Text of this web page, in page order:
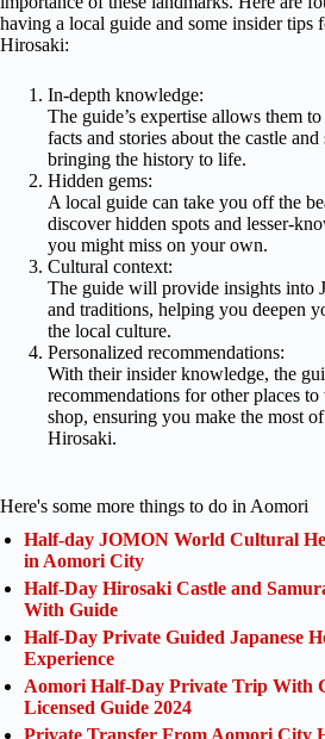
having a local guide and some insider tips
Hirosaki:
In-depth knowledge:
The guide’s expertise allows them
facts and stories about the castle and
bringing the history to life.
Hidden gems:
A local guide can take you off the
discover hidden spots and lesser-
you might miss on your own.
Cultural context:
The guide will provide insights into
and traditions, helping you deepen
the local culture.
Personalized recommendations:
With their insider knowledge, the
recommendations for other places
shop, ensuring you make the most
Hirosaki.
Here's some more things to do in Aomori
Half-day JOMON World Cultural
in Aomori City
Half-Day Hirosaki Castle and
With Guide
Half-Day Private Guided Japanese
Experience
Aomori Half-Day Private Trip With
Licensed Guide 2024
Private Transfer From Aomori City